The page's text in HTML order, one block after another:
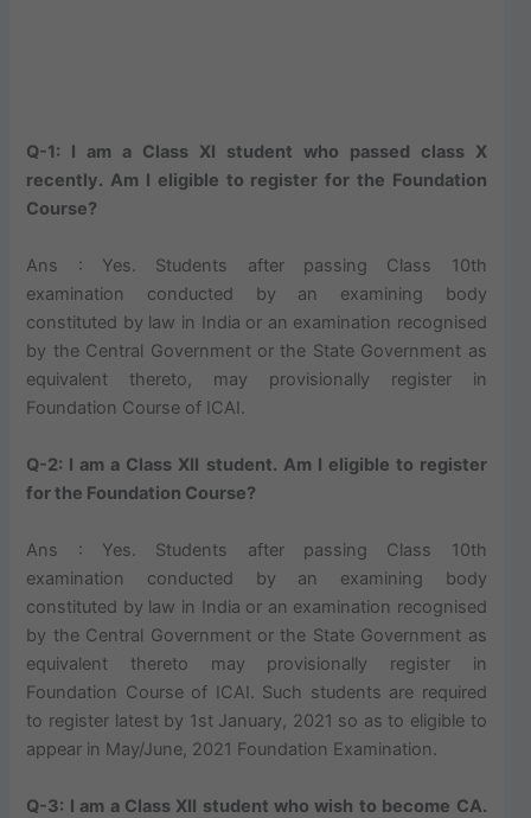
Q-1: I am a Class XI student who passed class X
recently. Am I eligible to register for the Foundation
Course?
Ans : Yes. Students after passing Class 10th
examination conducted by an examining body
constituted by law in India or an examination recognised
by the Central Government or the State Government as
equivalent thereto, may provisionally register in
Foundation Course of ICAI.
Q-2: I am a Class XII student. Am I eligible to register
for the Foundation Course?
Ans : Yes. Students after passing Class 10th
examination conducted by an examining body
constituted by law in India or an examination recognised
by the Central Government or the State Government as
equivalent thereto may provisionally register in
Foundation Course of ICAI. Such students are required
to register latest by 1st January, 2021 so as to eligible to
appear in May/June, 2021 Foundation Examination.
Q-3: I am a Class XII student who wish to become CA.